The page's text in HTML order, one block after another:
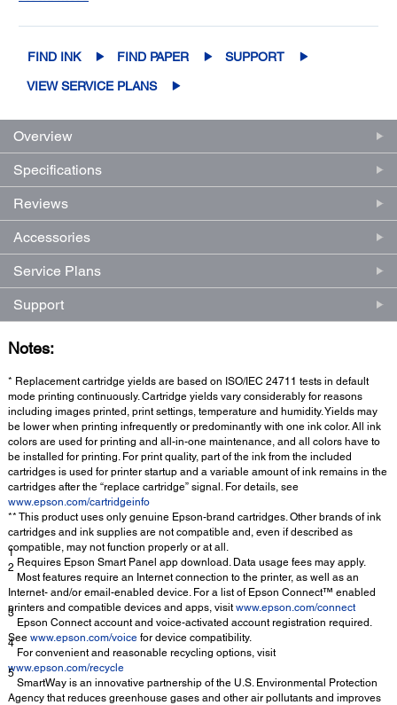
FIND INK FIND PAPER SUPPORT
VIEW SERVICE PLANS
Overview
Specifications
Reviews
Accessories
Service Plans
Support
Notes:
* Replacement cartridge yields are based on ISO/IEC 24711 tests in default
mode printing continuously. Cartridge yields vary considerably for reasons
including images printed, print settings, temperature and humidity. Yields may
be lower when printing infrequently or predominantly with one ink color. All ink
colors are used for printing and all-in-one maintenance, and all colors have to
be installed for printing. For print quality, part of the ink from the included
cartridges is used for printer startup and a variable amount of ink remains in the
cartridges after the “replace cartridge” signal. For details, see
www.epson.com/cartridgeinfo
** This product uses only genuine Epson-brand cartridges. Other brands of ink
cartridges and ink supplies are not compatible and, even if described as
compatible, may not function properly or at all.
1
Requires Epson Smart Panel app download. Data usage fees may apply.
2
Most features require an Internet connection to the printer, as well as an
Internet- and/or email-enabled device. For a list of Epson Connect™ enabled
printers and compatible devices and apps, visit www.epson.com/connect
3
Epson Connect account and voice-activated account registration required.
See www.epson.com/voice for device compatibility.
4
For convenient and reasonable recycling options, visit
www.epson.com/recycle
5
SmartWay is an innovative partnership of the U.S. Environmental Protection
Agency that reduces greenhouse gases and other air pollutants and improves